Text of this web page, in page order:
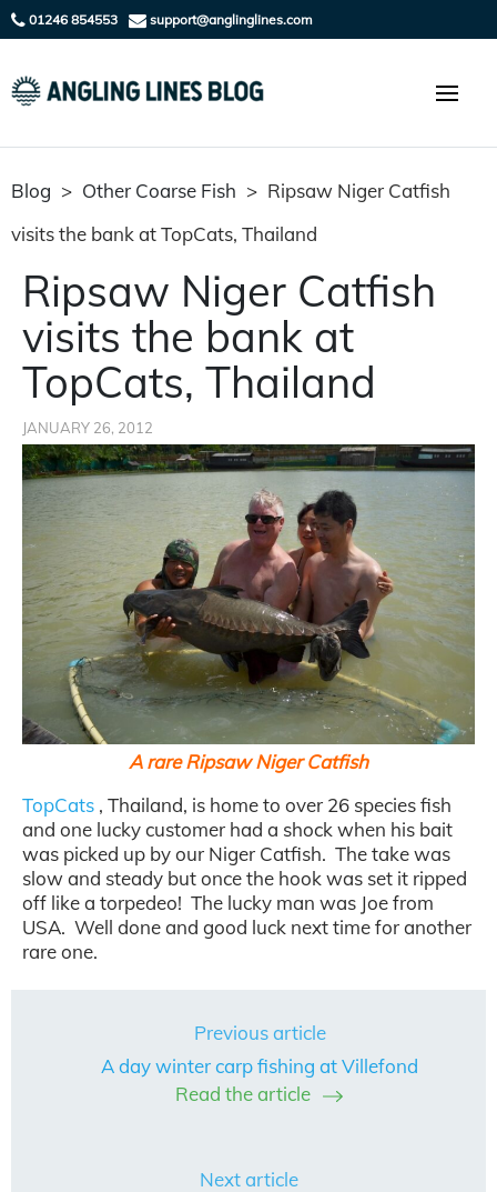
01246 854553 support@anglinglines.com
Blog > Other Coarse Fish > Ripsaw Niger Catfish
visits the bank at TopCats, Thailand
Ripsaw Niger Catfish
visits the bank at
TopCats, Thailand
JANUARY 26, 2012
A rare Ripsaw Niger Catfish
TopCats, Thailand, is home to over 26 species fish
and one lucky customer had a shock when his bait
was picked up by our Niger Catfish. The take was
slow and steady but once the hook was set it ripped
off like a torpedeo! The lucky man was Joe from
USA. Well done and good luck next time for another
rare one.
Previous article
A day winter carp fishing at Villefond
Read the article
Next article